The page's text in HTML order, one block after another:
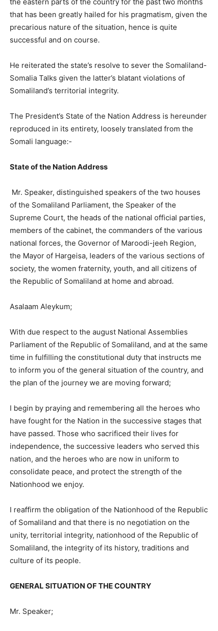
that has been greatly hailed for his pragmatism, given the
precarious nature of the situation, hence is quite
successful and on course.
He reiterated the state’s resolve to sever the Somaliland-
Somalia Talks given the latter’s blatant violations of
Somaliland’s territorial integrity.
The President’s State of the Nation Address is hereunder
reproduced in its entirety, loosely translated from the
Somali language:-
State of the Nation Address
Mr. Speaker, distinguished speakers of the two houses
of the Somaliland Parliament, the Speaker of the
Supreme Court, the heads of the national official parties,
members of the cabinet, the commanders of the various
national forces, the Governor of Maroodi-jeeh Region,
the Mayor of Hargeisa, leaders of the various sections of
society, the women fraternity, youth, and all citizens of
the Republic of Somaliland at home and abroad.
Asalaam Aleykum;
With due respect to the august National Assemblies
Parliament of the Republic of Somaliland, and at the same
time in fulfilling the constitutional duty that instructs me
to inform you of the general situation of the country, and
the plan of the journey we are moving forward;
I begin by praying and remembering all the heroes who
have fought for the Nation in the successive stages that
have passed. Those who sacrificed their lives for
independence, the successive leaders who served this
nation, and the heroes who are now in uniform to
consolidate peace, and protect the strength of the
Nationhood we enjoy.
I reaffirm the obligation of the Nationhood of the Republic
of Somaliland and that there is no negotiation on the
unity, territorial integrity, nationhood of the Republic of
Somaliland, the integrity of its history, traditions and
culture of its people.
GENERAL SITUATION OF THE COUNTRY
Mr. Speaker;